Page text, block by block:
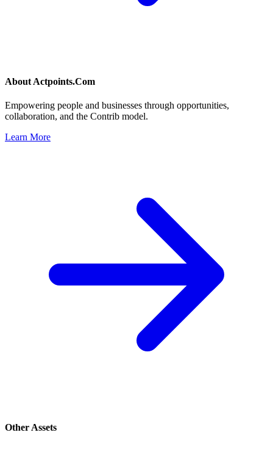
About Actpoints.Com
Empowering people and businesses through opportunities,
collaboration, and the Contrib model.
Learn More
Other Assets